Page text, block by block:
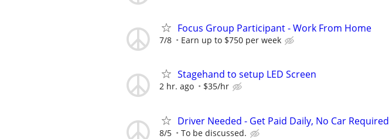
Focus Group Participant - Work From Home
7/8 Earn up to $750 per week
Stagehand to setup LED Screen
2 hr. ago $35/hr
Driver Needed - Get Paid Daily, No Car Required
8/5 To be discussed.